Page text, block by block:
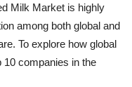
Milk Market is highly
among both global and
To explore how global
10 companies in the